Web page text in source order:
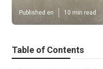
Published en 10 min read
Table of Contents